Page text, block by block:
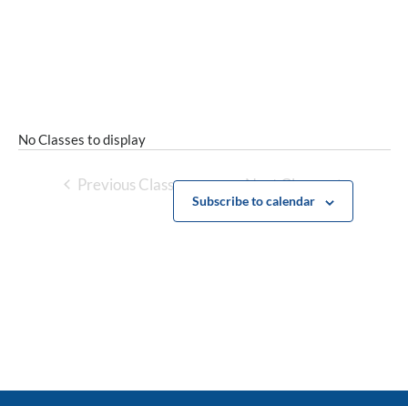
No Classes to display
Previous Classes Next Classes
Subscribe to calendar